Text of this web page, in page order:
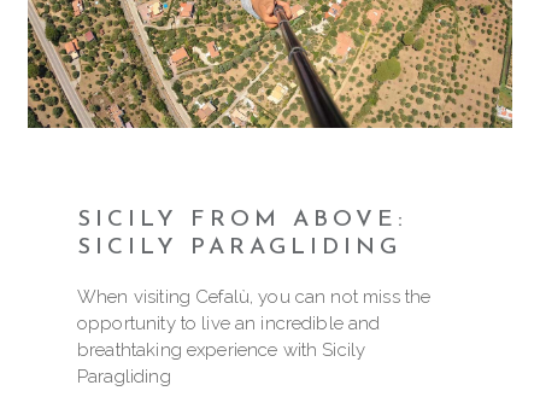
SICILY FROM ABOVE:
SICILY PARAGLIDING
When visiting Cefalù, you can not miss the
opportunity to live an incredible and
breathtaking experience with Sicily
Paragliding